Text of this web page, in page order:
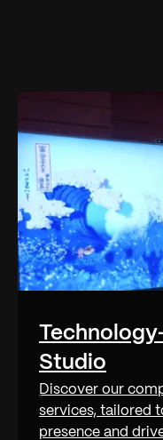
Studio
Discover our
services, tailored
presence and